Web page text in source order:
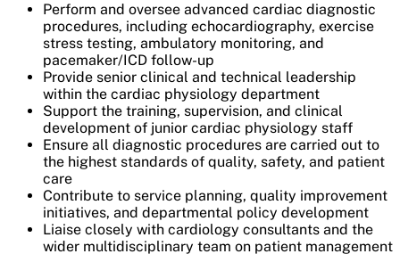
Perform and oversee advanced cardiac diagnostic
procedures, including echocardiography, exercise
stress testing, ambulatory monitoring, and
pacemaker/ICD follow-up
Provide senior clinical and technical leadership
within the cardiac physiology department
Support the training, supervision, and clinical
development of junior cardiac physiology staff
Ensure all diagnostic procedures are carried out to
the highest standards of quality, safety, and patient
care
Contribute to service planning, quality improvement
initiatives, and departmental policy development
Liaise closely with cardiology consultants and the
wider multidisciplinary team on patient management